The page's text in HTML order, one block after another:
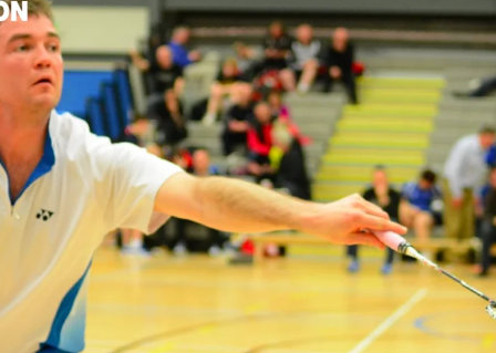
ABOUT US
BADMINTON SCOTLAND
VOLUNTEER
PLAY
COMPETE